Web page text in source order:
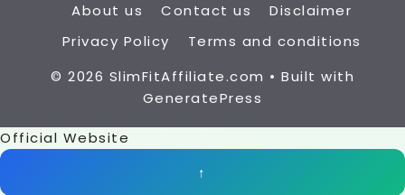
About us Contact us
Disclaimer
Privacy Policy
Terms and conditions
© 2026 SlimFitAffiliate.com • Built with
GeneratePress
Official Website
↑